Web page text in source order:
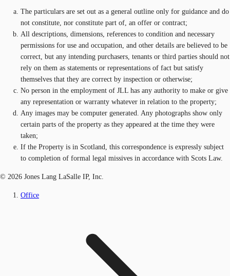
The particulars are set out as a general outline only for guidance and do
not constitute, nor constitute part of, an offer or contract;
All descriptions, dimensions, references to condition and necessary
permissions for use and occupation, and other details are believed to be
correct, but any intending purchasers, tenants or third parties should not
rely on them as statements or representations of fact but satisfy
themselves that they are correct by inspection or otherwise;
No person in the employment of JLL has any authority to make or give
any representation or warranty whatever in relation to the property;
Any images may be computer generated. Any photographs show only
certain parts of the property as they appeared at the time they were
taken;
If the Property is in Scotland, this correspondence is expressly subject
to completion of formal legal missives in accordance with Scots Law.
© 2026 Jones Lang LaSalle IP, Inc.
Office